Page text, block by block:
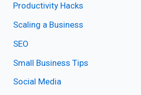
Productivity Hacks
Scaling a Business
SEO
Small Business Tips
Social Media